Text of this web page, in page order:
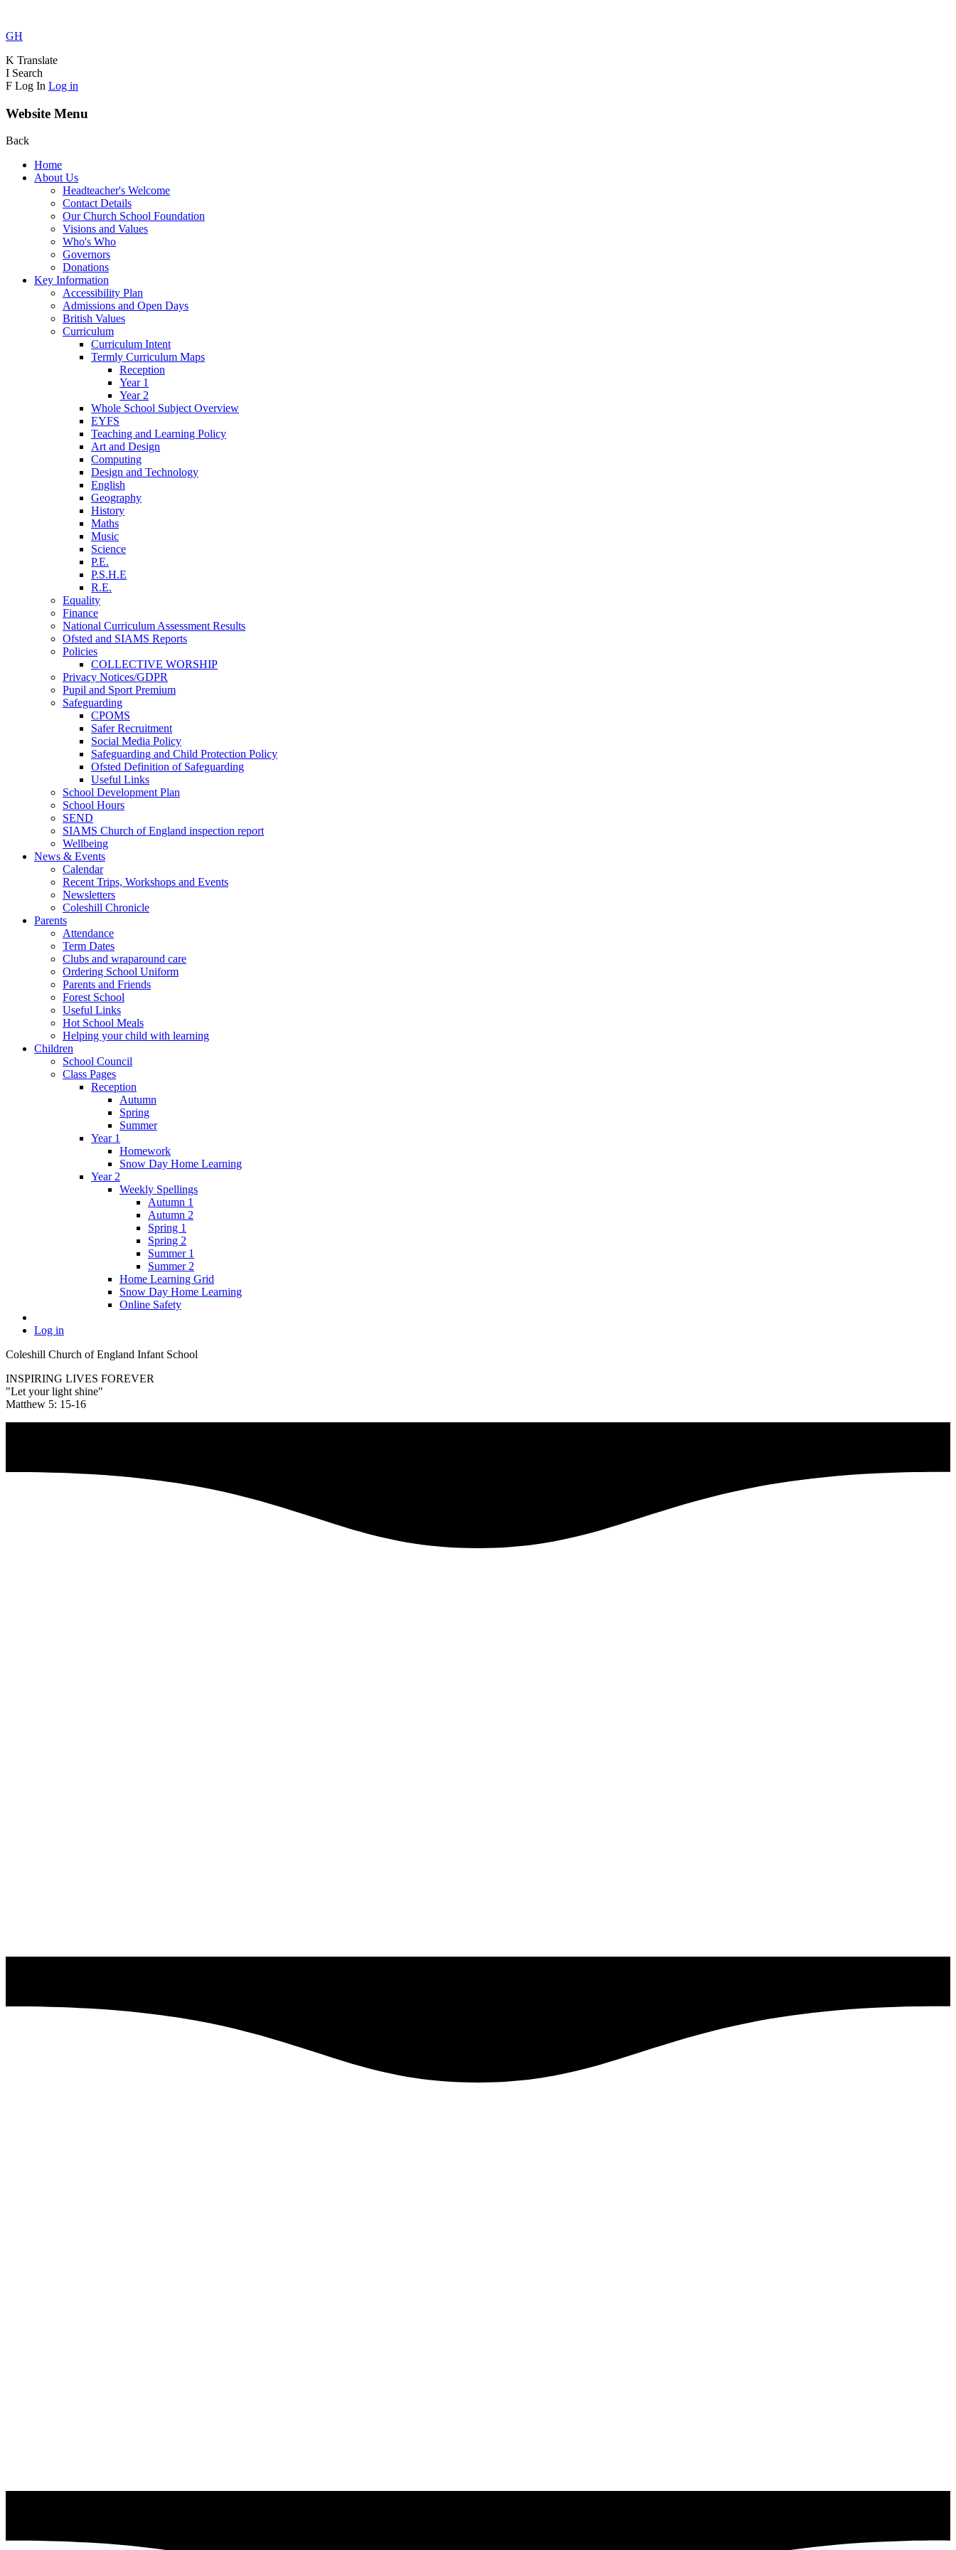
GH
K Translate
I Search
F Log In Log in
Website Menu
Back
Home
About Us
Headteacher's Welcome
Contact Details
Our Church School Foundation
Visions and Values
Who's Who
Governors
Donations
Key Information
Accessibility Plan
Admissions and Open Days
British Values
Curriculum
Curriculum Intent
Termly Curriculum Maps
Reception
Year 1
Year 2
Whole School Subject Overview
EYFS
Teaching and Learning Policy
Art and Design
Computing
Design and Technology
English
Geography
History
Maths
Music
Science
P.E.
P.S.H.E
R.E.
Equality
Finance
National Curriculum Assessment Results
Ofsted and SIAMS Reports
Policies
COLLECTIVE WORSHIP
Privacy Notices/GDPR
Pupil and Sport Premium
Safeguarding
CPOMS
Safer Recruitment
Social Media Policy
Safeguarding and Child Protection Policy
Ofsted Definition of Safeguarding
Useful Links
School Development Plan
School Hours
SEND
SIAMS Church of England inspection report
Wellbeing
News & Events
Calendar
Recent Trips, Workshops and Events
Newsletters
Coleshill Chronicle
Parents
Attendance
Term Dates
Clubs and wraparound care
Ordering School Uniform
Parents and Friends
Forest School
Useful Links
Hot School Meals
Helping your child with learning
Children
School Council
Class Pages
Reception
Autumn
Spring
Summer
Year 1
Homework
Snow Day Home Learning
Year 2
Weekly Spellings
Autumn 1
Autumn 2
Spring 1
Spring 2
Summer 1
Summer 2
Home Learning Grid
Snow Day Home Learning
Online Safety
Log in
Coleshill Church of England Infant School
INSPIRING LIVES FOREVER
"Let your light shine"
Matthew 5: 15-16